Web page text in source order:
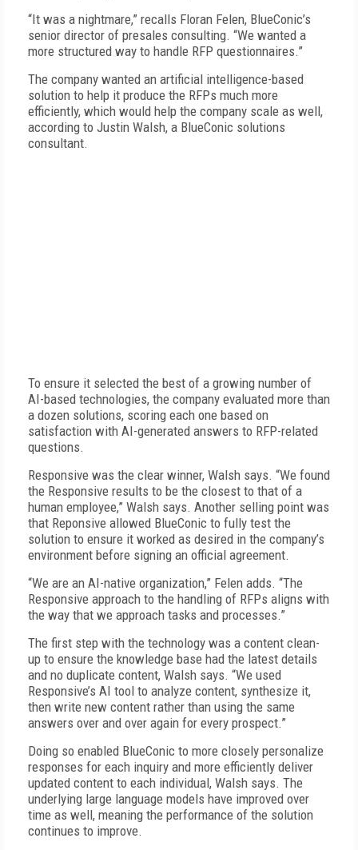
“It was a nightmare,” recalls Floran Felen, BlueConic’s
senior director of presales consulting. “We wanted a
more structured way to handle RFP questionnaires.”
The company wanted an artificial intelligence-based
solution to help it produce the RFPs much more
efficiently, which would help the company scale as well,
according to Justin Walsh, a Blue­Conic solutions
consultant.
To ensure it selected the best of a growing number of
AI-based technologies, the company evaluated more than
a dozen solutions, scoring each one based on
satisfaction with AI-generated answers to RFP-related
questions.
Responsive was the clear winner, Walsh says. “We found
the Responsive results to be the closest to that of a
human employee,” Walsh says. Another selling point was
that Reponsive allowed Blue­Conic to fully test the
solution to ensure it worked as desired in the company’s
environment before signing an official agreement.
“We are an AI-native organization,” Felen adds. “The
Responsive approach to the handling of RFPs aligns with
the way that we approach tasks and processes.”
The first step with the technology was a content clean-
up to ensure the knowledge base had the latest details
and no duplicate content, Walsh says. “We used
Responsive’s AI tool to analyze content, synthesize it,
then write new content rather than using the same
answers over and over again for every prospect.”
Doing so enabled BlueConic to more closely personalize
responses for each inquiry and more efficiently deliver
updated content to each individual, Walsh says. The
underlying large language models have improved over
time as well, meaning the performance of the solution
continues to improve.